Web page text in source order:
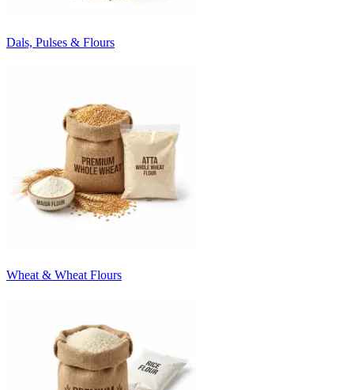
Dals, Pulses & Flours
Wheat & Wheat Flours